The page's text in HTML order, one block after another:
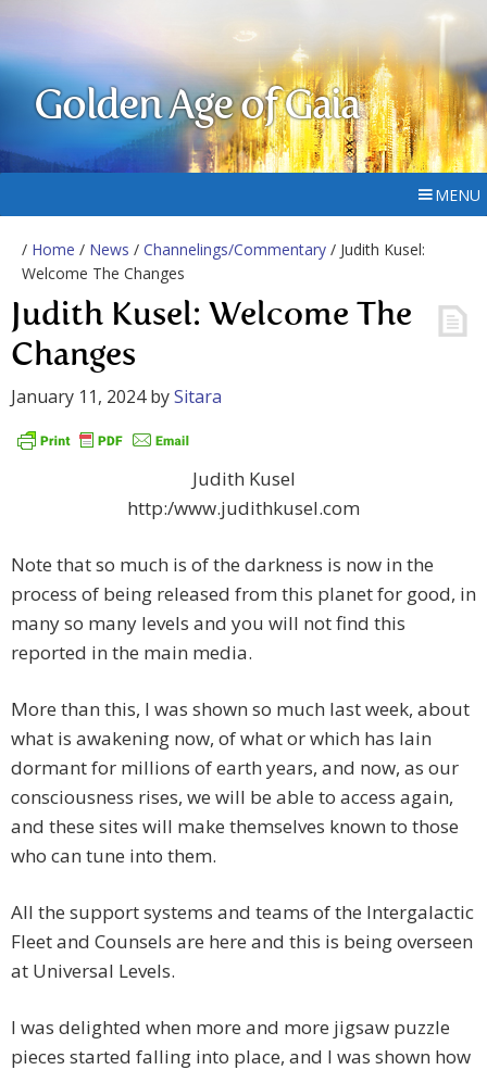
Golden Age of Gaia
MENU
/ Home / News / Channelings/Commentary / Judith Kusel:
Welcome The Changes
Judith Kusel: Welcome The
Changes
January 11, 2024bySitara
Judith Kusel
http:/www.judithkusel.com
Note that so much is of the darkness is now in the
process of being released from this planet for good, in
many so many levels and you will not find this
reported in the main media.
More than this, I was shown so much last week, about
what is awakening now, of what or which has lain
dormant for millions of earth years, and now, as our
consciousness rises, we will be able to access again,
and these sites will make themselves known to those
who can tune into them.
All the support systems and teams of the Intergalactic
Fleet and Counsels are here and this is being overseen
at Universal Levels.
I was delighted when more and more jigsaw puzzle
pieces started falling into place, and I was shown how